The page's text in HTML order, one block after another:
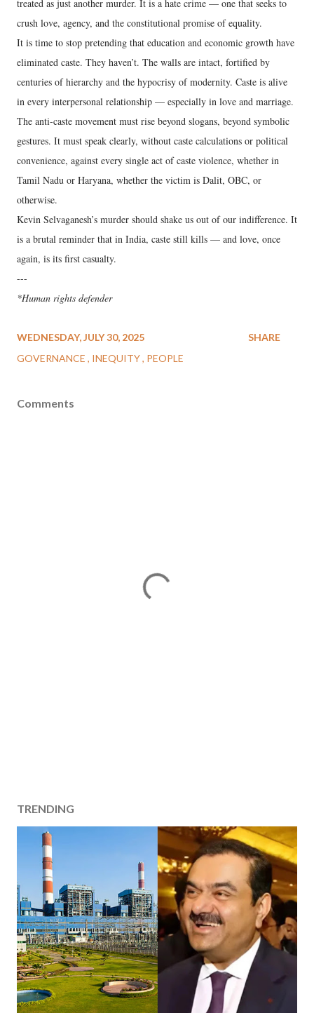
treated as just another murder. It is a hate crime — one that seeks to
crush love, agency, and the constitutional promise of equality.
It is time to stop pretending that education and economic growth have
eliminated caste. They haven’t. The walls are intact, fortified by
centuries of hierarchy and the hypocrisy of modernity. Caste is alive
in every interpersonal relationship — especially in love and marriage.
The anti-caste movement must rise beyond slogans, beyond symbolic
gestures. It must speak clearly, without caste calculations or political
convenience, against every single act of caste violence, whether in
Tamil Nadu or Haryana, whether the victim is Dalit, OBC, or
otherwise.
Kevin Selvaganesh’s murder should shake us out of our indifference. It
is a brutal reminder that in India, caste still kills — and love, once
again, is its first casualty.
---
*Human rights defender
WEDNESDAY, JULY 30, 2025
GOVERNANCE
INEQUITY PEOPLE
SHARE
Comments
TRENDING